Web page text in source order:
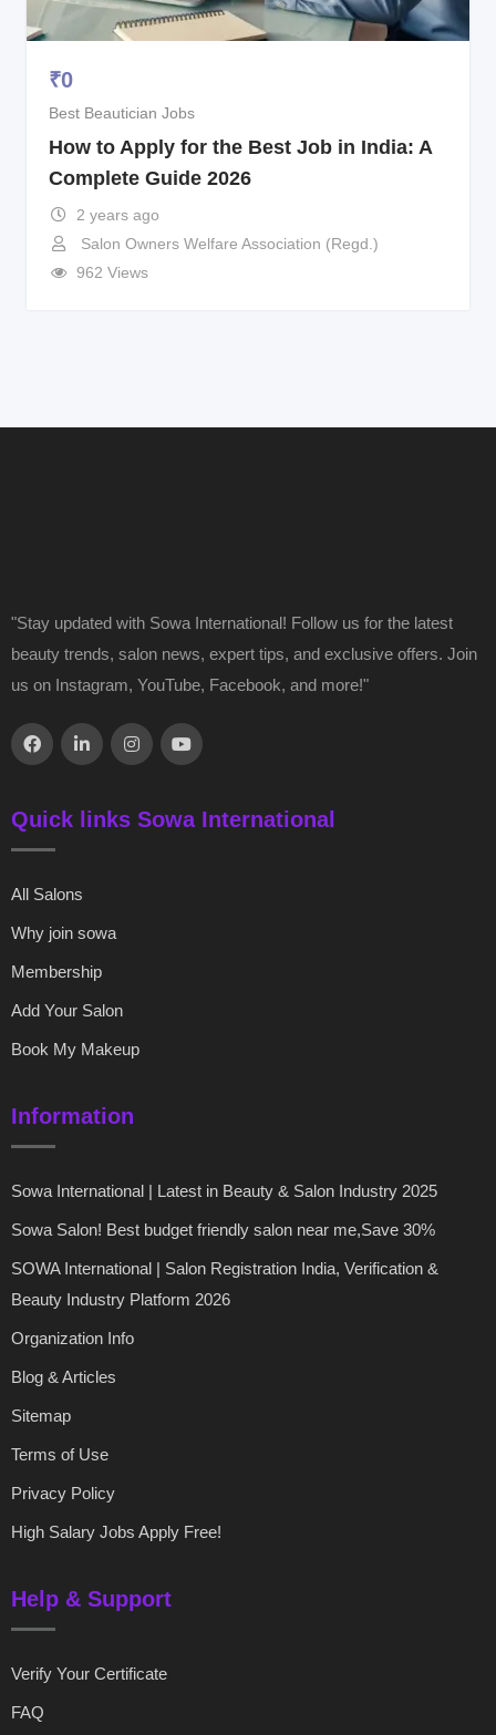
₹0
Best Beautician Jobs
How to Apply for the Best Job in India: A
Complete Guide 2026
2 years ago
Salon Owners Welfare Association (Regd.)
962 Views
"Stay updated with Sowa International! Follow us for the latest
beauty trends, salon news, expert tips, and exclusive offers. Join
us on Instagram, YouTube, Facebook, and more!"
Quick links Sowa International
All Salons
Why join sowa
Membership
Add Your Salon
Book My Makeup
Information
Sowa International | Latest in Beauty & Salon Industry 2025
Sowa Salon! Best budget friendly salon near me,Save 30%
SOWA International | Salon Registration India, Verification &
Beauty Industry Platform 2026
Organization Info
Blog & Articles
Sitemap
Terms of Use
Privacy Policy
High Salary Jobs Apply Free!
Help & Support
Verify Your Certificate
FAQ